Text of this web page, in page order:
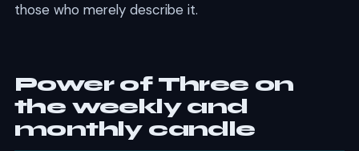
those who merely describe it.
Power of Three on
the weekly and
monthly candle